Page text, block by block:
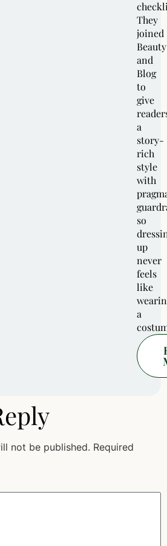
They
joined
Beauty
and
Blog
to
give
a
story-
rich
style
with
so
up
never
feels
like
a
not be published. Required